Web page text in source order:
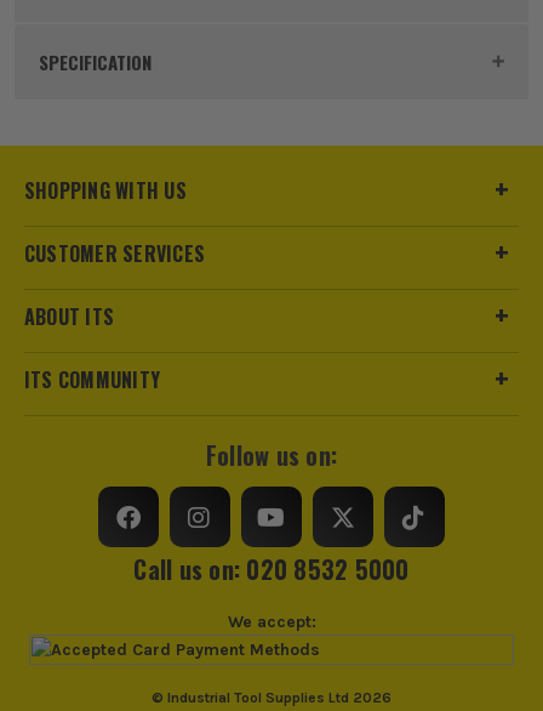
Product Code:
ITS are an authorised stockist of Makita Products, we only
SPECIFICATION
Clothing Material Acrylic/Polyester
Colour Family
Water Proof
Buying Option Bobble Hat
SHOPPING WITH US
CUSTOMER SERVICES
ABOUT ITS
ITS COMMUNITY
Follow us on:
Call us on: 020 8532 5000
© Industrial Tool Supplies Ltd 2026
We accept: